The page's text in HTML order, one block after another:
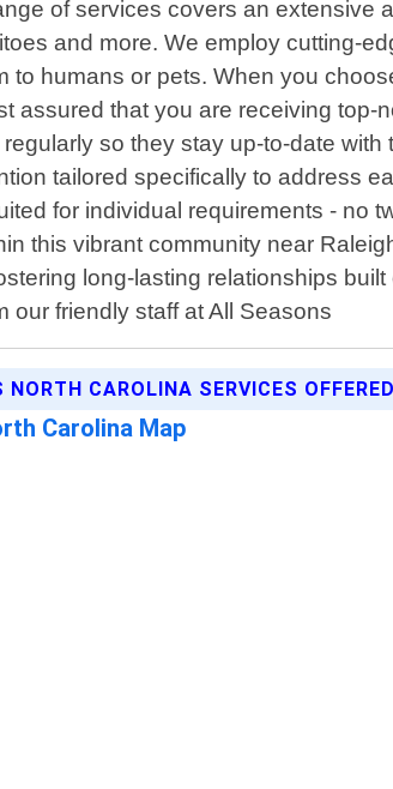
of services covers an extensive
and more. We employ cutting-
to humans or pets. When you
assured that you are receiving
so they stay up-to-date
tailored specifically to address
for individual requirements - no
this vibrant community near
long-lasting relationships
our friendly staff at All Seasons
NORTH CAROLINA SERVICES OFFERED
Carolina Map